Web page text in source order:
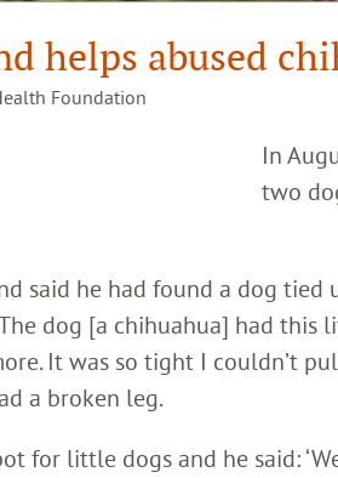
helps abused
Foundation
In
two
said he had found a dog
dog [a chihuahua] had
It was so tight I couldn’t
a broken leg.
for little dogs and he said: